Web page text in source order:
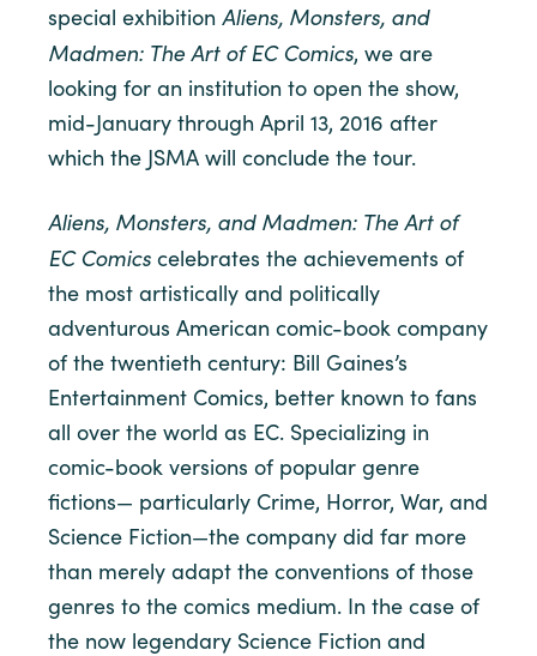
special exhibition Aliens, Monsters, and
Madmen: The Art of EC Comics, we are
looking for an institution to open the show,
mid-January through April 13, 2016 after
which the JSMA will conclude the tour.
Aliens, Monsters, and Madmen: The Art of
EC Comics celebrates the achievements of
the most artistically and politically
adventurous American comic-book company
of the twentieth century: Bill Gaines’s
Entertainment Comics, better known to fans
all over the world as EC. Specializing in
comic-book versions of popular genre
fictions— particularly Crime, Horror, War, and
Science Fiction—the company did far more
than merely adapt the conventions of those
genres to the comics medium. In the case of
the now legendary Science Fiction and